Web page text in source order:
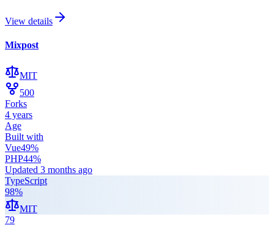
View details
Mixpost
MIT
500
Forks
4 years
Age
Built with
Vue49%
PHP44%
Updated 3 months ago
TypeScript
98%
MIT
79